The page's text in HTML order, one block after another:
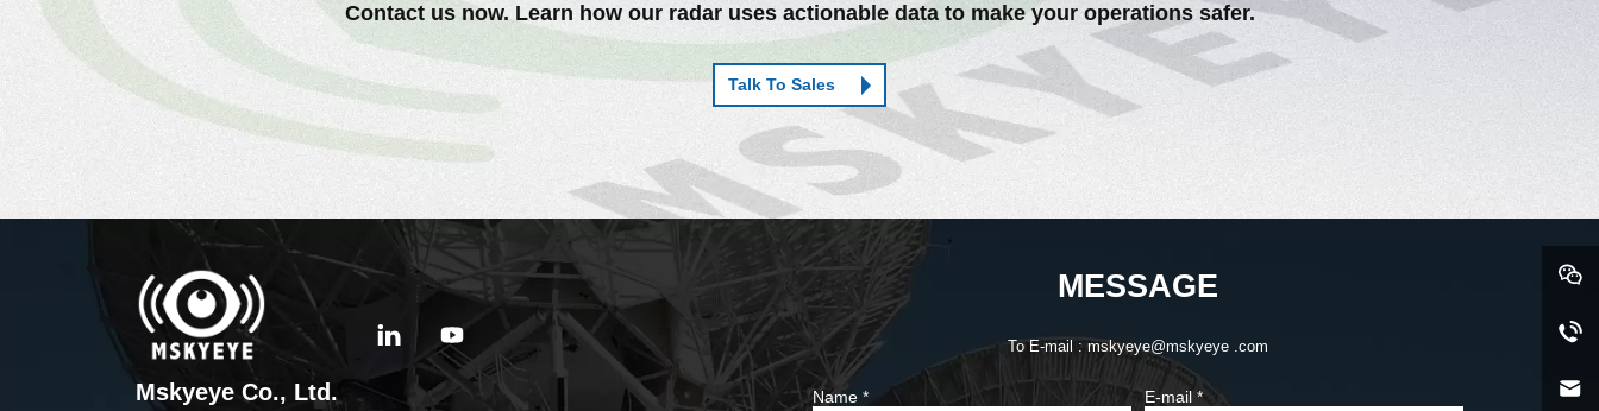
Contact us now. Learn how our radar uses actionable data to make your operations safer.
Talk To Sales
Mskyeye Co., Ltd.
MESSAGE
To E-mail : mskyeye@mskyeye .com
Name* E-mail *